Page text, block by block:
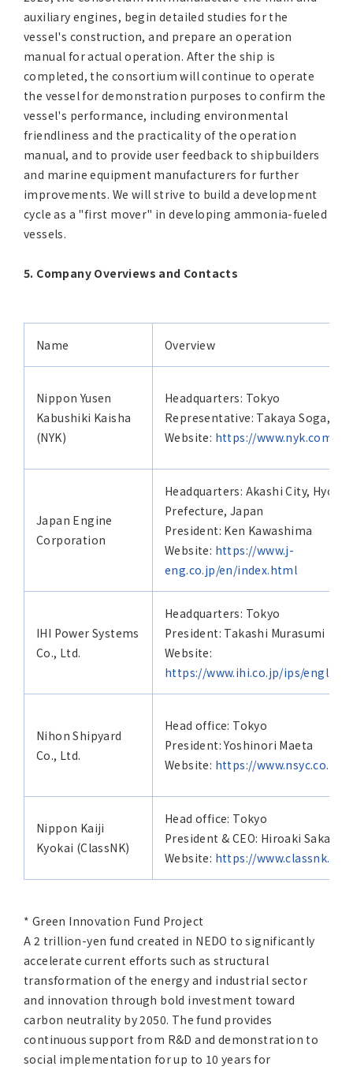
auxiliary engines, begin detailed studies for the
vessel's construction, and prepare an operation
manual for actual operation. After the ship is
completed, the consortium will continue to operate
the vessel for demonstration purposes to confirm the
vessel's performance, including environmental
friendliness and the practicality of the operation
manual, and to provide user feedback to shipbuilders
and marine equipment manufacturers for further
improvements. We will strive to build a development
cycle as a "first mover" in developing ammonia-fueled
vessels.
5. Company Overviews and Contacts
Name Overview
Nippon Yusen
Kabushiki Kaisha
(NYK)
Headquarters: Tokyo
Representative: Takaya Soga,
Website: https://www.nyk.com/
Japan Engine
Corporation
Headquarters: Akashi City, Hyogo
Prefecture, Japan
President: Ken Kawashima
Website: https://www.j-
eng.co.jp/en/index.html
IHI Power Systems
Co., Ltd.
Headquarters: Tokyo
President: Takashi Murasumi
Website:
https://www.ihi.co.jp/ips/
Nihon Shipyard
Co., Ltd.
Head office: Tokyo
President: Yoshinori Maeta
Website: https://www.nsyc.co.jp/
Nippon Kaiji
Kyokai (ClassNK)
Head office: Tokyo
President & CEO: Hiroaki
Website: https://
* Green Innovation Fund Project
A 2 trillion-yen fund created in NEDO to significantly
accelerate current efforts such as structural
transformation of the energy and industrial sector
and innovation through bold investment toward
carbon neutrality by 2050. The fund provides
continuous support from R&D and demonstration to
social implementation for up to 10 years for